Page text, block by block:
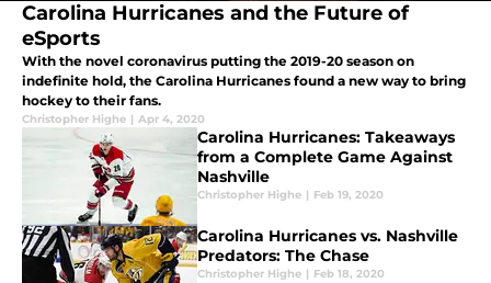
Carolina Hurricanes and the Future of
eSports
With the novel coronavirus putting the 2019-20 season on
indefinite hold, the Carolina Hurricanes found a new way to bring
hockey to their fans.
Christopher Highe | Apr 4, 2020
Carolina Hurricanes: Takeaways
from a Complete Game Against
Nashville
Christopher Highe | Feb 19, 2020
Carolina Hurricanes vs. Nashville
Predators: The Chase
Christopher Highe | Feb 18, 2020